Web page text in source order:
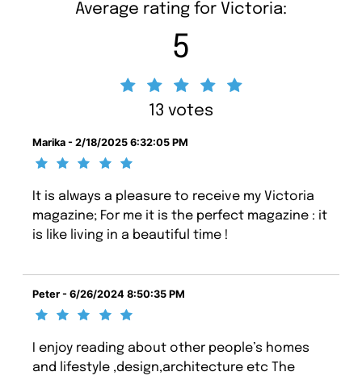
Average rating for Victoria:
5
13 votes
Marika - 2/18/2025 6:32:05 PM
It is always a pleasure to receive my Victoria
magazine; For me it is the perfect magazine : it
is like living in a beautiful time !
Peter - 6/26/2024 8:50:35 PM
I enjoy reading about other people’s homes
and lifestyle ,design,architecture etc The